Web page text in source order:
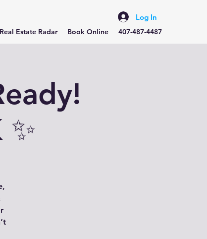
Log In
Real Estate Radar Book Online 407-487-4487